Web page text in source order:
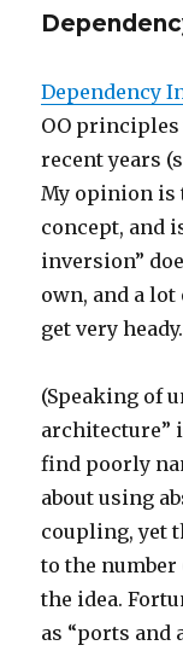
Dependency
OO principles
recent years
My opinion is
concept, and
inversion”
own, and a
get very heady.
(Speaking of
architecture”
find poorly
about using
coupling, yet
to the
the idea.
as “ports and